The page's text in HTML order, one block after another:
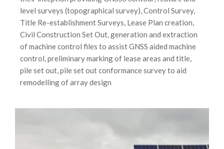
level surveys (topographical survey), Control Survey,
Title Re-establishment Surveys, Lease Plan creation,
Civil Construction Set Out, generation and extraction
of machine control files to assist GNSS aided machine
control, preliminary marking of lease areas and title,
pile set out, pile set out conformance survey to aid
remodelling of array design